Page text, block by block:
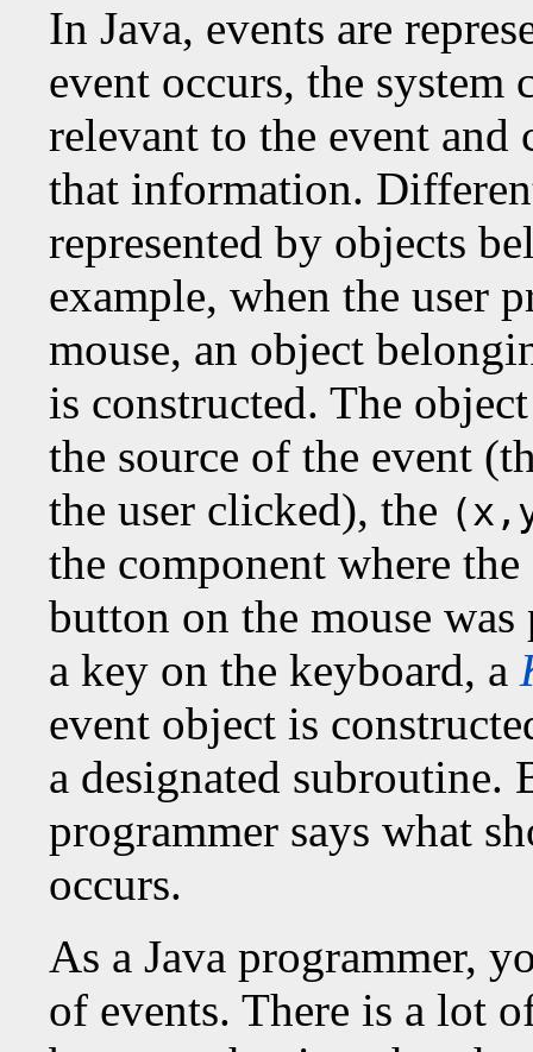
In Java, events are
event occurs, the
relevant to the event and
that information.
represented by objects
example, when the user
mouse, an object
is constructed. The
the source of the event
the user clicked), the
the component where
button on the mouse was
a key on the keyboard, a
event object is
a designated
programmer says what
occurs.
As a Java programmer,
of events. There is a lot